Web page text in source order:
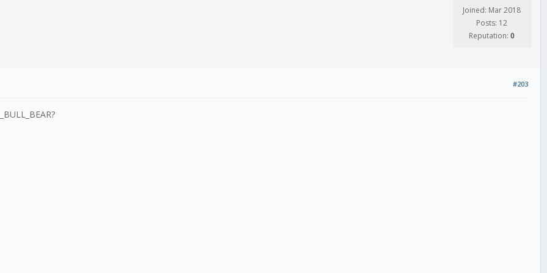
Joined: Mar 2018
Posts: 12
Reputation: 0
#203